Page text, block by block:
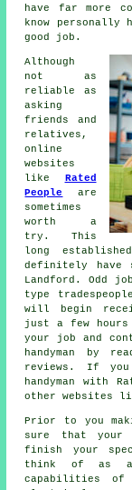
have far more
know personally
good job.
Although
not as
reliable as
asking
friends and
relatives,
online
websites
like Rated
People
are
sometimes
worth a
try. This
long
definitely have
Landford. Odd
type
will begin
just a few
your job and
handyman by
reviews. If you
handyman with
other websites
Prior to you
sure that your
finish your
think of as
capabilities of